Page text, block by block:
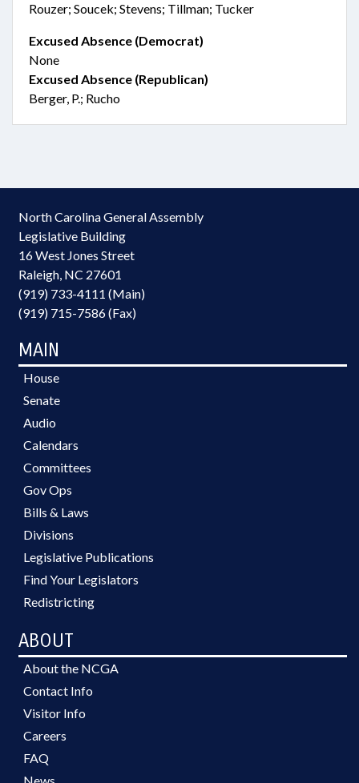
Rouzer; Soucek; Stevens; Tillman; Tucker
Excused Absence (Democrat)
None
Excused Absence (Republican)
Berger, P.; Rucho
North Carolina General Assembly
Legislative Building
16 West Jones Street
Raleigh, NC 27601
(919) 733-4111 (Main)
(919) 715-7586 (Fax)
MAIN
House
Senate
Audio
Calendars
Committees
Gov Ops
Bills & Laws
Divisions
Legislative Publications
Find Your Legislators
Redistricting
ABOUT
About the NCGA
Contact Info
Visitor Info
Careers
FAQ